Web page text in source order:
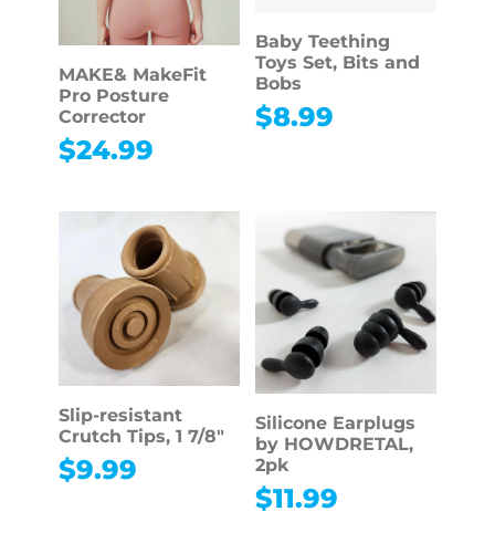
MAKE& MakeFit
Pro Posture
Corrector
$24.99
Baby Teething
Toys Set, Bits and
Bobs
$8.99
Slip-resistant
Crutch Tips, 1 7/8″
$9.99
Silicone Earplugs
by HOWDRETAL,
2pk
$11.99